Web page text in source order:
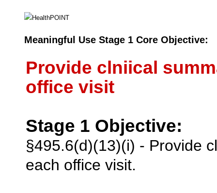
Meaningful Use Stage 1 Core Objective:
Provide clniical
office visit
Stage 1 Objective:
§495.6(d)(13)(i) - Provide
each office visit.